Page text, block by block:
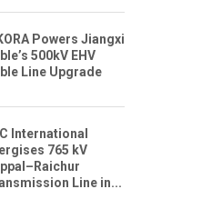
Powers Jiangxi
500kV EHV
Line Upgrade
International
765 kV
Line in...